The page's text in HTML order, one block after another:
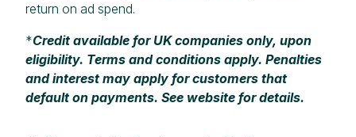
return on ad spend.
*Credit available for UK companies only, upon
eligibility. Terms and conditions apply. Penalties
and interest may apply for customers that
default on payments. See website for details.